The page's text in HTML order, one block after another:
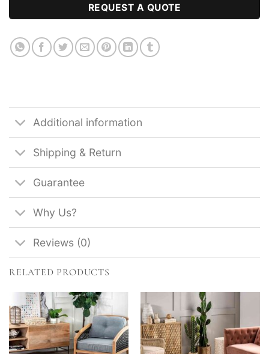
REQUEST A QUOTE
Additional information
Shipping & Return
Guarantee
Why Us?
Reviews (0)
RELATED PRODUCTS